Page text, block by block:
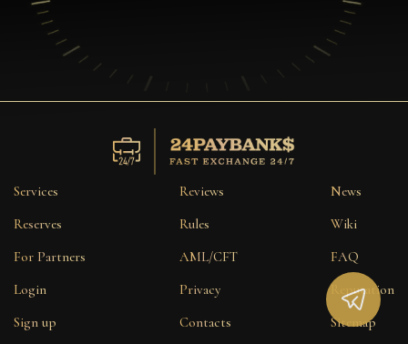
Services
Reserves
For Partners
Login
Sign up
Reviews
Rules
AML/CFT
Privacy
Contacts
News
Wiki
FAQ
Reputation
Sitemap